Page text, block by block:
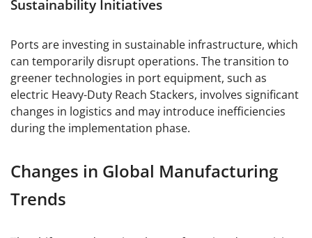
Sustainability Initiatives
Ports are investing in sustainable infrastructure, which
can temporarily disrupt operations. The transition to
greener technologies in port equipment, such as
electric Heavy-Duty Reach Stackers, involves significant
changes in logistics and may introduce inefficiencies
during the implementation phase.
Changes in Global Manufacturing
Trends